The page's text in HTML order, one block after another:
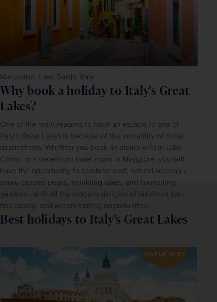
Malcesine, Lake Garda, Italy
Why book a holiday to Italy's Great
Lakes?
Italy’s Great Lakes is because of the versatility of these
destinations. Whether you book an alpine villa in Lake
Como, or a waterfront hotel room in Maggiore, you will
have the opportunity to combine vast, natural scenery -
snow-capped peaks, twinkling lakes, and flourishing
gardens - with all the modern delights of lakefront bars,
fine dining, and winery tasting opportunities.
Best holidays to Italy's Great Lakes
SAVE UP TO 15%